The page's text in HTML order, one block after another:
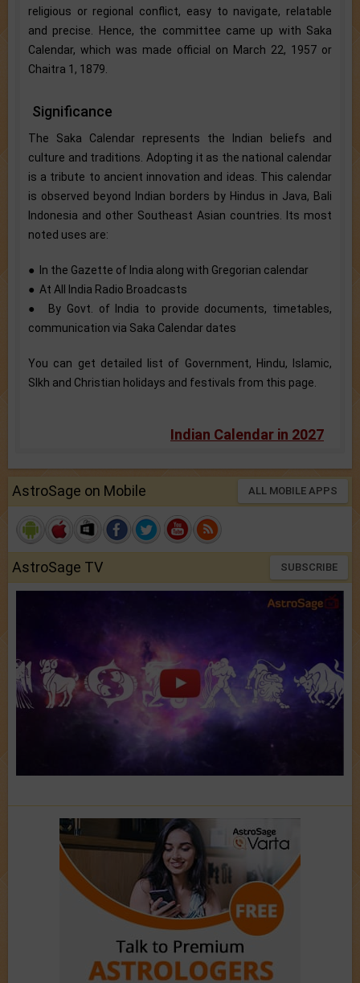
religious or regional conflict, easy to navigate, relatable
and precise. Hence, the committee came up with Saka
Calendar, which was made official on March 22, 1957 or
Chaitra 1, 1879.
Significance
The Saka Calendar represents the Indian beliefs and
culture and traditions. Adopting it as the national calendar
is a tribute to ancient innovation and ideas. This calendar
is observed beyond Indian borders by Hindus in Java, Bali
Indonesia and other Southeast Asian countries. Its most
noted uses are:
● In the Gazette of India along with Gregorian calendar
● At All India Radio Broadcasts
● By Govt. of India to provide documents, timetables,
communication via Saka Calendar dates
You can get detailed list of Government, Hindu, Islamic,
SIkh and Christian holidays and festivals from this page.
Indian Calendar in 2027
AstroSage on Mobile ALL MOBILE APPS
AstroSage TV SUBSCRIBE